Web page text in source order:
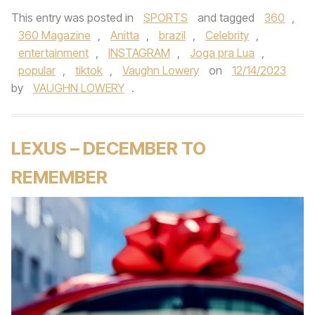
This entry was posted in SPORTS and tagged 360 ,
360 Magazine , Anitta , brazil , Celebrity ,
entertainment , INSTAGRAM , Joga pra Lua ,
popular , tiktok , Vaughn Lowery on
12/14/2023
by
VAUGHN LOWERY .
LEXUS – DECEMBER TO
REMEMBER